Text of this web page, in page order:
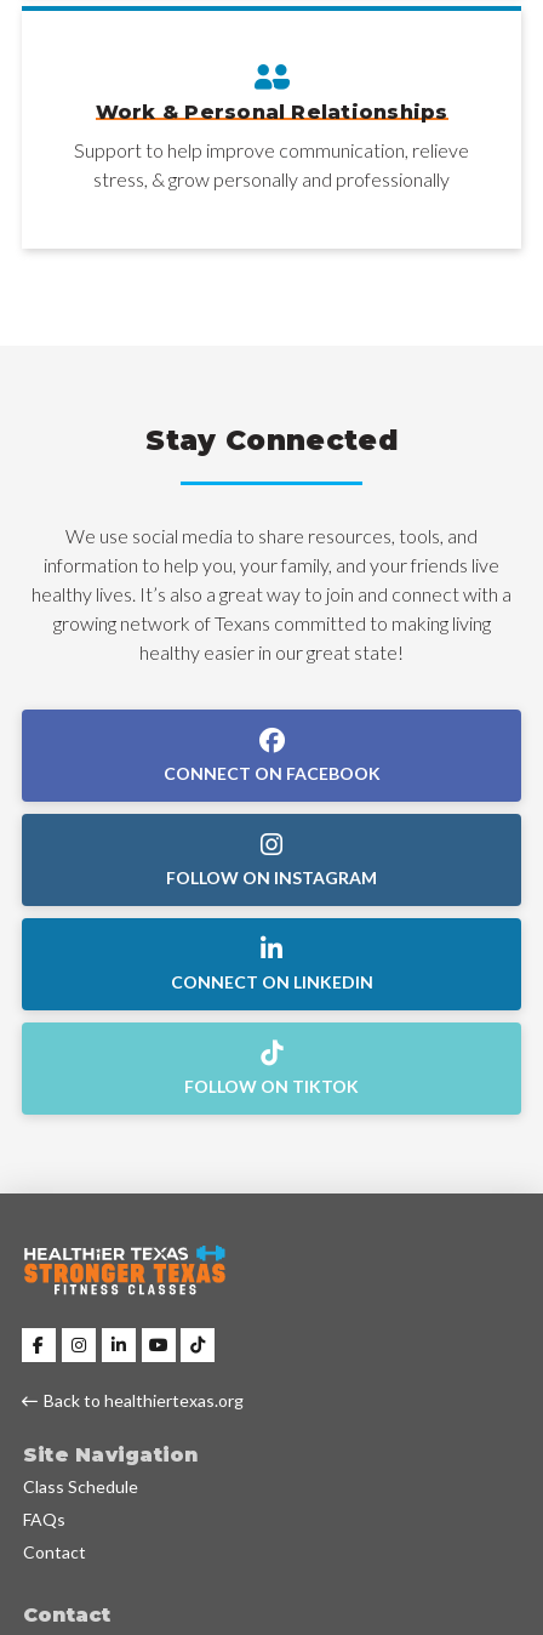
Work & Personal Relationships
Support to help improve communication, relieve
stress, & grow personally and professionally
Stay Connected
We use social media to share resources, tools, and
information to help you, your family, and your friends live
healthy lives. It’s also a great way to join and connect with a
growing network of Texans committed to making living
healthy easier in our great state!
CONNECT ON FACEBOOK
FOLLOW ON INSTAGRAM
CONNECT ON LINKEDIN
FOLLOW ON TIKTOK
Back to healthiertexas.org
Site Navigation
Class Schedule
FAQs
Contact
Contact